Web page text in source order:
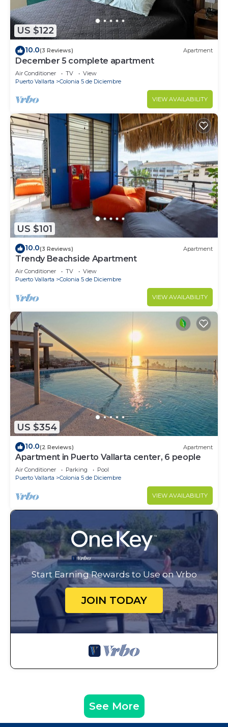
US $122
10.0(3 Reviews) Apartment
December 5 complete apartment
Air Conditioner TV
View
Puerto Vallarta
Colonia 5 de Diciembre
VIEW AVAILABILITY
US $101
10.0(3 Reviews) Apartment
Trendy Beachside Apartment
Air Conditioner TV
View
Puerto Vallarta
Colonia 5 de Diciembre
VIEW AVAILABILITY
US $354
10.0(2 Reviews) Apartment
Apartment in Puerto Vallarta center, 6 people
Air Conditioner Parking
Pool
Puerto Vallarta
Colonia 5 de Diciembre
VIEW AVAILABILITY
Start Earning Rewards to Use on Vrbo
JOIN TODAY
See More